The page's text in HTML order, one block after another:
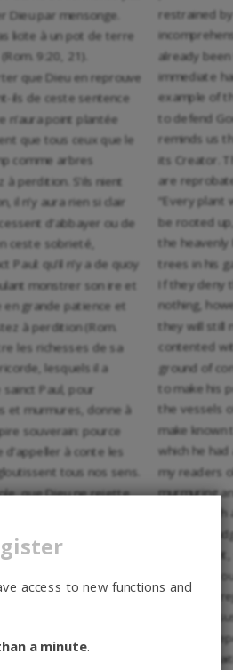
access to new functions and
a minute.
Dieu par mensonge.
licite à un pot de terre
9:20, 21).
que Dieu en reprouve
ils de ceste sentence
n’aura point plantée
que tous ceux que le
comme arbres
perdition. S’ils nient
il n’y aura rien si clair
d’abbayer ou de
ceste sobrieté,
Paul: qu’il n’y a de quoy
monstrer son ire et
grande patience et
à perdition (Rom.
les richesses de sa
lesquels il a
Paul, pour
et murmures, donne à
souverain: pource
à conte les
tous nos sens.
que Dieu ne rejette
attribuoit à Dieu une
Et sainct Augustin
que quand la
et vertu, que non
restrained
already
immediate
example of
to defend
reminds us
its Creator.
are
“Every plant
be rooted
the
trees in his
If they deny
nothing,
they will still
contented
ground of
to make his
the vessels
make known
which he
my readers
murmuring
to the
profound
frivolous in
altogether
remains in
they may
patiently